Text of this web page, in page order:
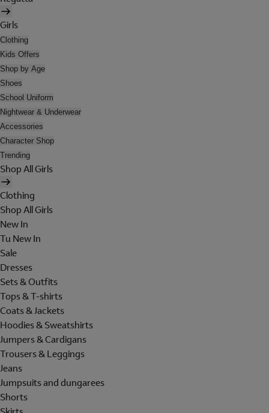
Girls
Clothing
Kids Offers
Shop by Age
Shoes
School Uniform
Nightwear & Underwear
Accessories
Character Shop
Trending
Shop All Girls
Clothing
Shop All Girls
New In
Tu New In
Sale
Dresses
Sets & Outfits
Tops & T-shirts
Coats & Jackets
Hoodies & Sweatshirts
Jumpers & Cardigans
Trousers & Leggings
Jeans
Jumpsuits and dungarees
Shorts